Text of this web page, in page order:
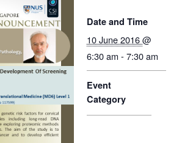
Date and Time
10 June 2016@
6:30 am - 7:30 am
Event
Category